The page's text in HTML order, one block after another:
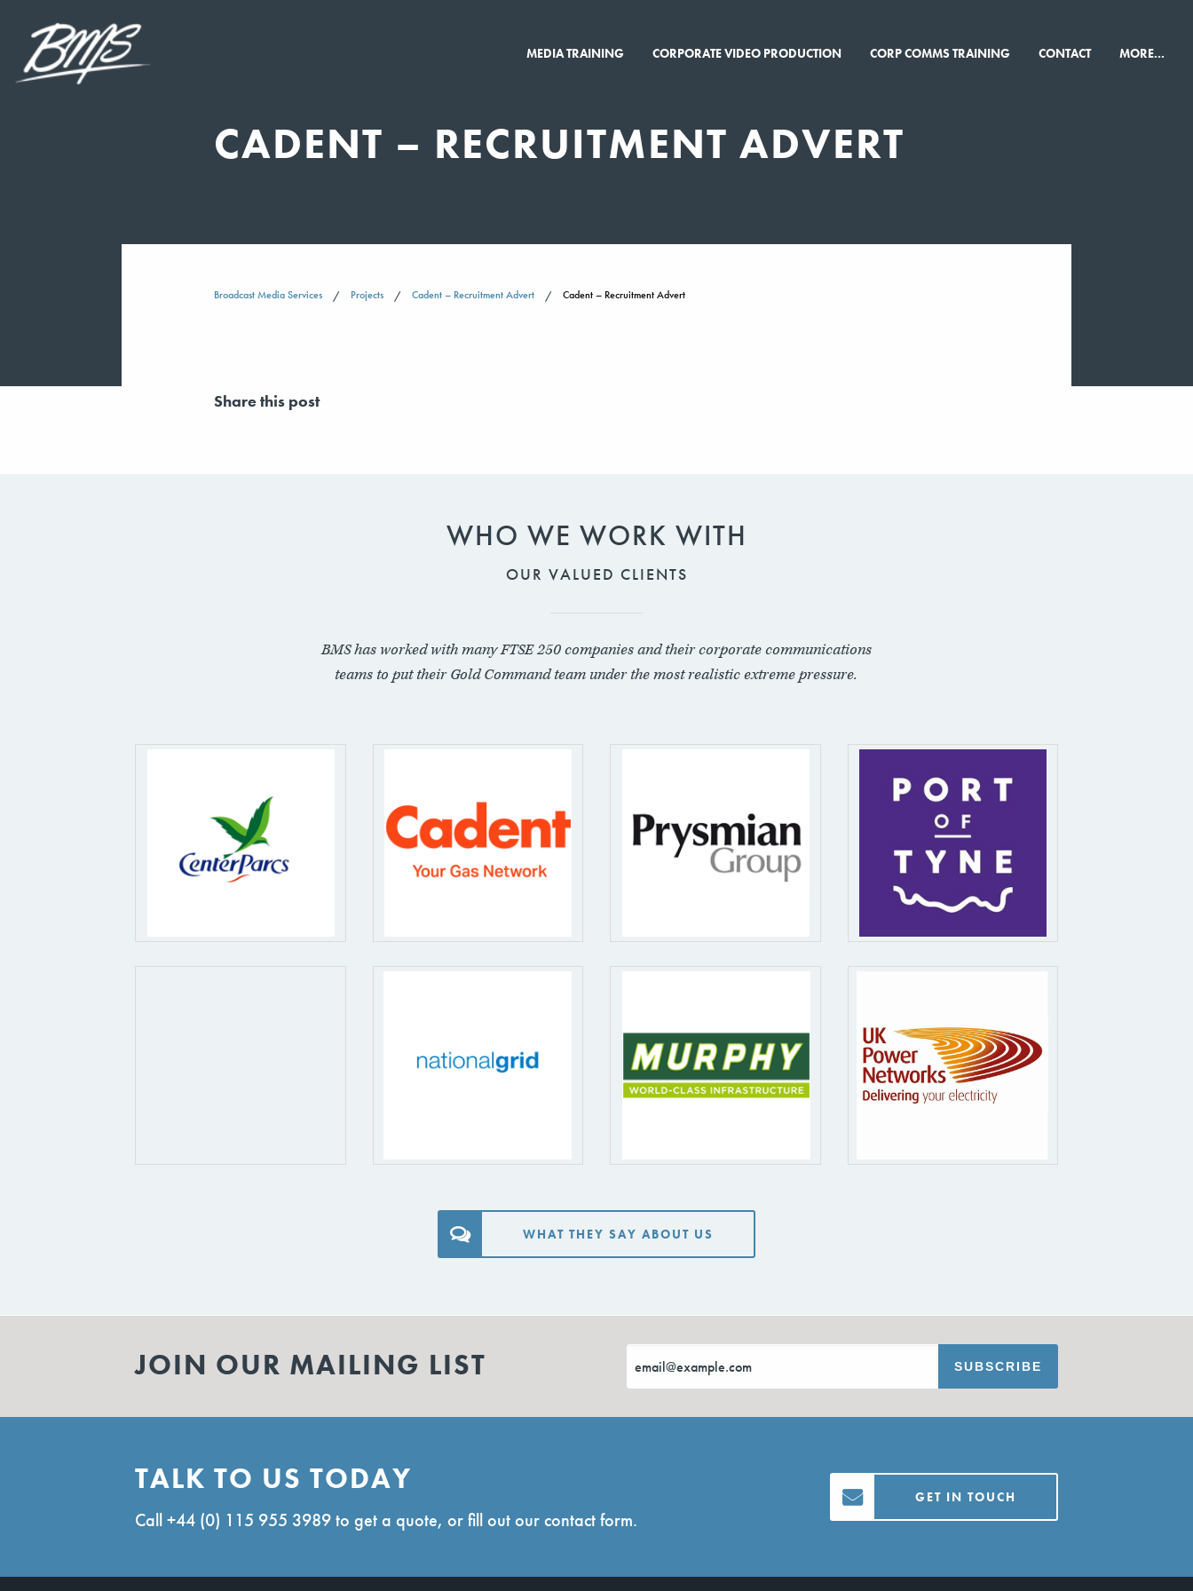
MEDIA TRAINING CORPORATE VIDEO PRODUCTION CORP COMMS TRAINING CONTACT MORE...
CADENT – RECRUITMENT ADVERT
Broadcast Media Services Projects Cadent – Recruitment Advert Cadent – Recruitment Advert
Share this post
WHO WE WORK WITH
OUR VALUED CLIENTS
BMS has worked with many FTSE 250 companies and their corporate communications
teams to put their Gold Command team under the most realistic extreme pressure.
WHAT THEY SAY ABOUT US
JOIN OUR MAILING LIST
TALK TO US TODAY
Call+44 (0) 115 955 3989to get a quote, or fill out our contact form.
GET IN TOUCH